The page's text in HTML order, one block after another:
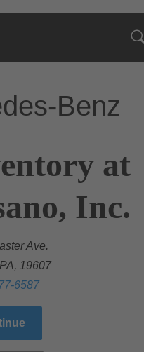
Benz
at
Inc.
Ave.
19607
6587